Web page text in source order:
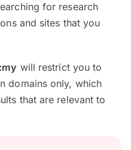
for research
and sites that you
will restrict you to
domains only, which
that are relevant to